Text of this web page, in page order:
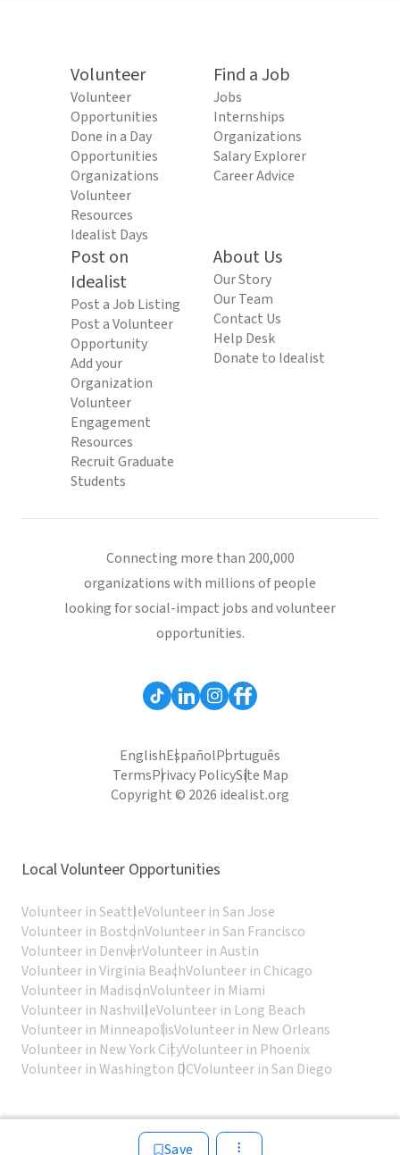
Save
Volunteer
Volunteer
Opportunities
Done in a Day
Opportunities
Organizations
Volunteer
Resources
Idealist Days
Find a Job
Jobs
Internships
Organizations
Salary Explorer
Career Advice
Post on
Idealist
Post a Job Listing
Post a Volunteer
Opportunity
Add your
Organization
Volunteer
Engagement
Resources
Recruit Graduate
Students
About Us
Our Story
Our Team
Contact Us
Help Desk
Donate to Idealist
Connecting more than 200,000
organizations with millions of people
looking for social-impact jobs and volunteer
opportunities.
EnglishEspañolPortuguês
TermsPrivacy PolicySite Map
Copyright © 2026 idealist.org
Local Volunteer Opportunities
Volunteer in SeattleVolunteer in San Jose
Volunteer in BostonVolunteer in San Francisco
Volunteer in DenverVolunteer in Austin
Volunteer in Virginia BeachVolunteer in Chicago
Volunteer in MadisonVolunteer in Miami
Volunteer in NashvilleVolunteer in Long Beach
Volunteer in MinneapolisVolunteer in New Orleans
Volunteer in New York CityVolunteer in Phoenix
Volunteer in Washington DCVolunteer in San Diego